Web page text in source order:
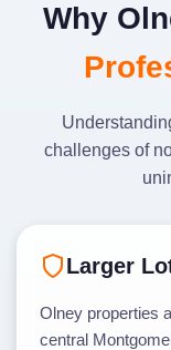
Why
challenges of
Larger
Olney properties
central